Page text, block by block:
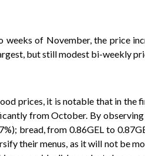
of November, the price
but still modest bi-weekly
prices, it is notable that in
from October. By
bread, from 0.86GEL to
their menus, as it will not be